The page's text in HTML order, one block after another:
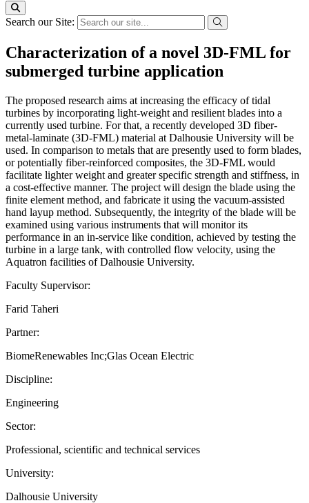
Search our Site:
Characterization of a novel 3D-FML for
submerged turbine application
The proposed research aims at increasing the efficacy of tidal
turbines by incorporating light-weight and resilient blades into a
currently used turbine. For that, a recently developed 3D fiber-
metal-laminate (3D-FML) material at Dalhousie University will be
used. In comparison to metals that are presently used to form blades,
or potentially fiber-reinforced composites, the 3D-FML would
facilitate lighter weight and greater specific strength and stiffness, in
a cost-effective manner. The project will design the blade using the
finite element method, and fabricate it using the vacuum-assisted
hand layup method. Subsequently, the integrity of the blade will be
examined using various instruments that will monitor its
performance in an in-service like condition, achieved by testing the
turbine in a large tank, with controlled flow velocity, using the
Aquatron facilities of Dalhousie University.
Faculty Supervisor:
Farid Taheri
Partner:
BiomeRenewables Inc;Glas Ocean Electric
Discipline:
Engineering
Sector:
Professional, scientific and technical services
University:
Dalhousie University